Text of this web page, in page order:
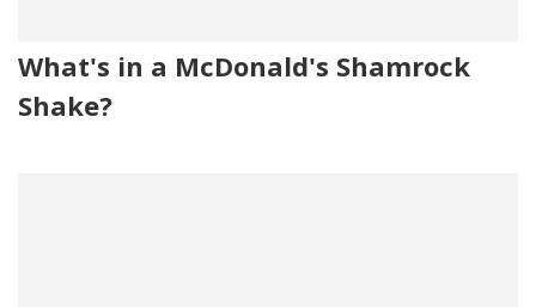
What's in a McDonald's Shamrock
Shake?